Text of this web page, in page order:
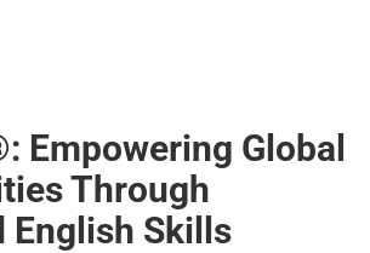
Empowering Global
Through
English Skills